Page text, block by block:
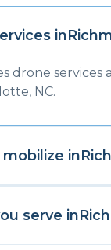
in
drone
NC.
in
serve in